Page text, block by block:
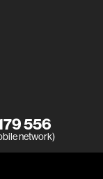
556
network)